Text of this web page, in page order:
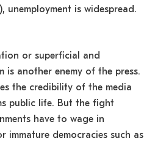
unemployment is widespread.
or superficial and
is another enemy of the press.
the credibility of the media
public life. But the fight
have to wage in
immature democracies such as